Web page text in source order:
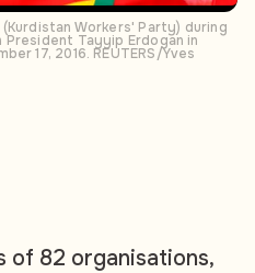
Workers' Party) during
Tayyip Erdogan in
17, 2016. REUTERS/Yves
of 82 organisations,